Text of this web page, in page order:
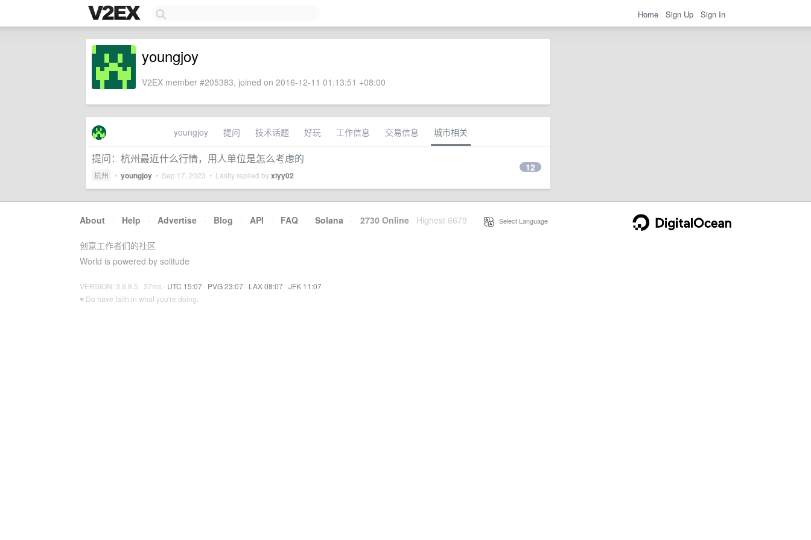
Home Sign Up Sign In
youngjoy
V2EX member #205383, joined on 2016-12-11 01:13:51 +08:00
youngjoy 提问 技术话题 好玩 工作信息 交易信息 城市相关
提问：杭州最近什么行情，用人单位是怎么考虑的
杭州 • youngjoy • Sep 17, 2023 • Lastly replied byxiyy02
12
About · Help · Advertise · Blog · API · FAQ · Solana · 2730 Online Highest 6679 Select Language
创意工作者们的社区
World is powered by solitude
VERSION: 3.9.8.5 · 37ms · UTC 15:07 · PVG 23:07 · LAX 08:07 · JFK 11:07
♥ Do have faith in what you're doing.